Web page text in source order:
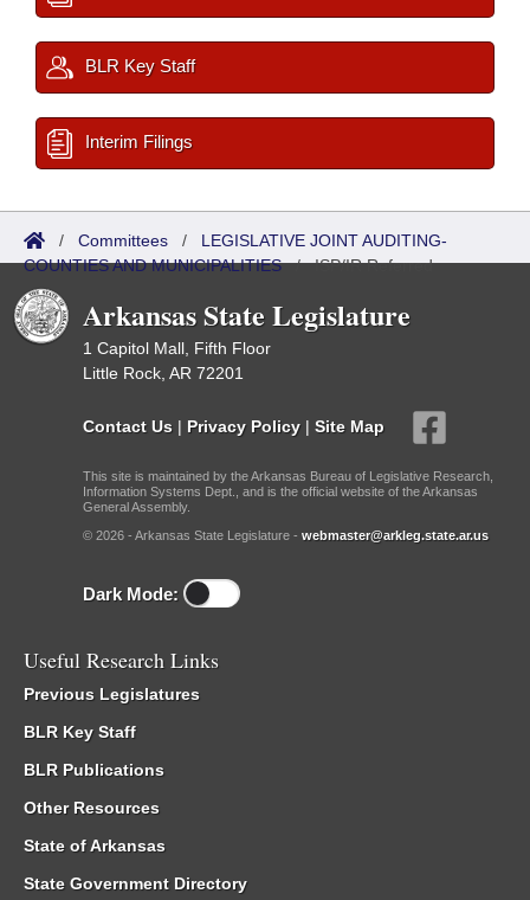
BLR Key Staff
Interim Filings
/ Committees / LEGISLATIVE JOINT AUDITING-
COUNTIES AND MUNICIPALITIES/ISP/IR Referred
Arkansas State Legislature
1 Capitol Mall, Fifth Floor
Little Rock, AR 72201
Contact Us | Privacy Policy | Site Map
This site is maintained by the Arkansas Bureau of Legislative Research,
Information Systems Dept., and is the official website of the Arkansas
General Assembly.
© 2026 - Arkansas State Legislature - webmaster@arkleg.state.ar.us
Dark Mode:
Useful Research Links
Previous Legislatures
BLR Key Staff
BLR Publications
Other Resources
State of Arkansas
State Government Directory